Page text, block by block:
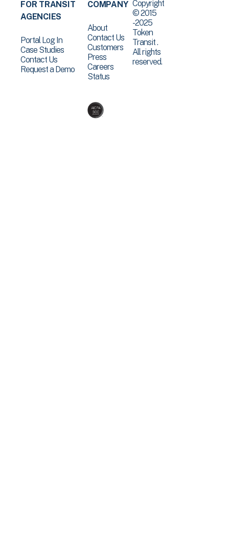
FOR TRANSIT
AGENCIES
Portal Log In
Case Studies
Contact Us
Request a Demo
COMPANY
About
Contact Us
Customers
Press
Careers
Status
Copyright
© 2015
-2025
Token
Transit .
All rights
reserved.